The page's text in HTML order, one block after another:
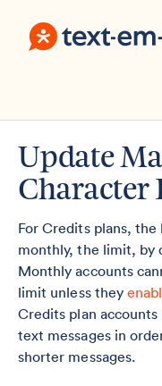
Update
Character
For Credits plans,
monthly, the limit, by
Monthly accounts
limit unless they
Credits plan
text messages in
shorter messages.